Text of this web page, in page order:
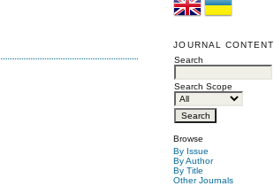
JOURNAL CONTENT
Search
Search Scope
Browse
By Issue
By Author
By Title
Other Journals